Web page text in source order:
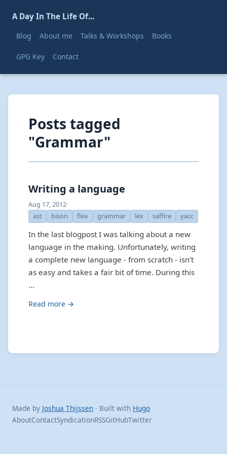
A Day In The Life Of...
Blog About me Talks & Workshops Books
GPG Key Contact
Posts tagged
"Grammar"
Writing a language
Aug 17, 2012·
ast
bison flex grammar lex saffire yacc
In the last blogpost I was talking about a new
language in the making. Unfortunately, writing
a complete new language - from scratch - isn’t
as easy and takes a fair bit of time. During this
…
Read more →
Made by Joshua Thijssen · Built with Hugo
AboutContactSyndicationRSSGitHubTwitter